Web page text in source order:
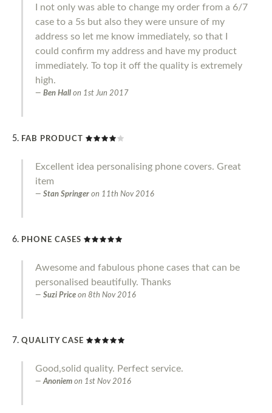
I not only was able to change my order from a 6/7
case to a 5s but also they were unsure of my
address so let me know immediately, so that I
could confirm my address and have my product
immediately. To top it off the quality is extremely
high.
Ben Hall on 1st Jun 2017
FAB PRODUCT
Excellent idea personalising phone covers. Great
item
Stan Springer on 11th Nov 2016
PHONE CASES
Awesome and fabulous phone cases that can be
personalised beautifully. Thanks
Suzi Price on 8th Nov 2016
QUALITY CASE
Good,solid quality. Perfect service.
Anoniem on 1st Nov 2016